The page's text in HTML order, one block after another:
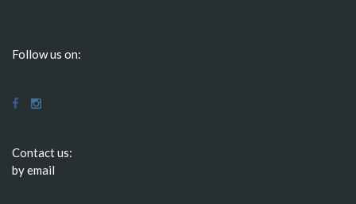
Follow us on:
Contact us:
by email